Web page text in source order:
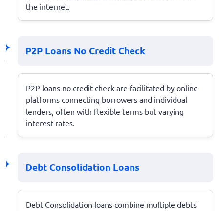
the internet.
P2P Loans No Credit Check
P2P loans no credit check are facilitated by online
platforms connecting borrowers and individual
lenders, often with flexible terms but varying
interest rates.
Debt Consolidation Loans
Debt Consolidation loans combine multiple debts